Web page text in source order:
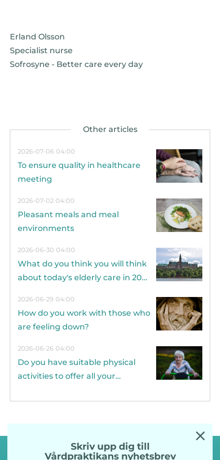
Erland Olsson
Specialist nurse
Sofrosyne - Better care every day
2026-07-06 04:00
To ensure quality in healthcare
meeting
2026-07-02 04:00
Pleasant meals and meal
environments
2026-06-30 04:00
What do you think you will think
about today's elderly care in 20
2026-06-29 04:00
How do you work with those who
are feeling down?
2026-06-26 04:00
Do you have suitable physical
activities to offer all your
Skriv upp dig till
Vårdpraktikans nyhetsbrev